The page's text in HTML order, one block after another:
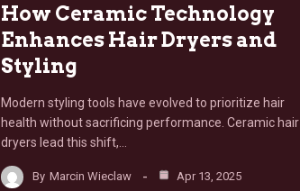
How Ceramic Technology
Enhances Hair Dryers and
Styling
Modern styling tools have evolved to prioritize hair
health without sacrificing performance. Ceramic hair
dryers lead this shift,…
By Marcin Wieclaw Apr 13, 2025